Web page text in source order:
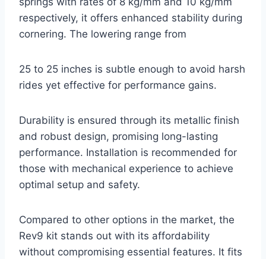
respectively, it offers enhanced stability during
cornering. The lowering range from
25 to 25 inches is subtle enough to avoid harsh
rides yet effective for performance gains.
Durability is ensured through its metallic finish
and robust design, promising long-lasting
performance. Installation is recommended for
those with mechanical experience to achieve
optimal setup and safety.
Compared to other options in the market, the
Rev9 kit stands out with its affordability
without compromising essential features. It fits